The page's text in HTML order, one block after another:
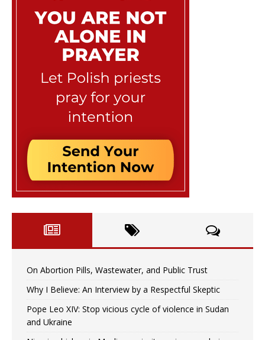
On Abortion Pills, Wastewater, and Public Trust
Why I Believe: An Interview by a Respectful Skeptic
Pope Leo XIV: Stop vicious cycle of violence in Sudan
and Ukraine